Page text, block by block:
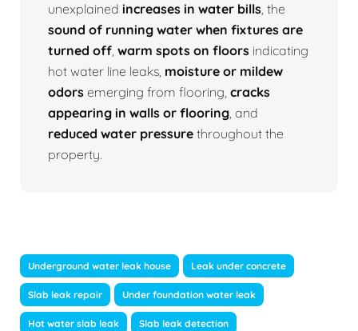
unexplained increases in water bills, the
sound of running water when fixtures are
turned off, warm spots on floors indicating
hot water line leaks, moisture or mildew
odors emerging from flooring, cracks
appearing in walls or flooring, and
reduced water pressure throughout the
property.
Underground water leak house Leak under concrete
Slab leak repair Under foundation water leak
Hot water slab leak Slab leak detection